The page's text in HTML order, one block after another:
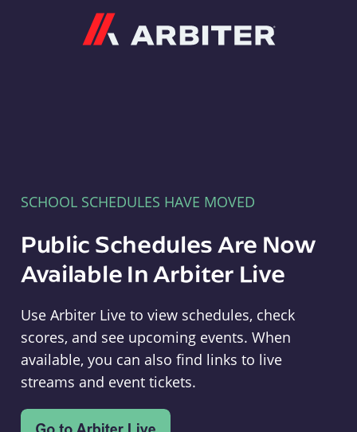
SCHOOL SCHEDULES HAVE MOVED
Public Schedules Are Now
Available In Arbiter Live
Use Arbiter Live to view schedules, check
scores, and see upcoming events. When
available, you can also find links to live
streams and event tickets.